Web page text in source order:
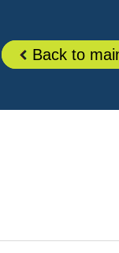
Back to